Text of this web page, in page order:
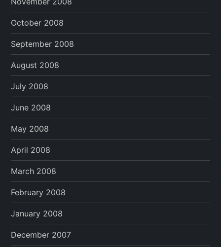
October 2008
September 2008
August 2008
July 2008
June 2008
May 2008
April 2008
March 2008
February 2008
January 2008
December 2007